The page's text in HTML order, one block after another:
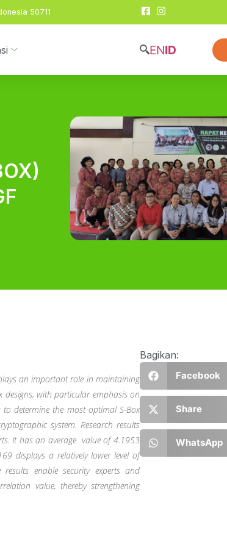
50711
ENID
an important role in maintaining
designs, with particular emphasis on
to determine the most optimal S-Box
system. Research results
It has an average value of 4.1953
displays a relatively lower level of
enable security experts and
value, thereby strengthening
Bagikan:
Facebook
Share
WhatsApp